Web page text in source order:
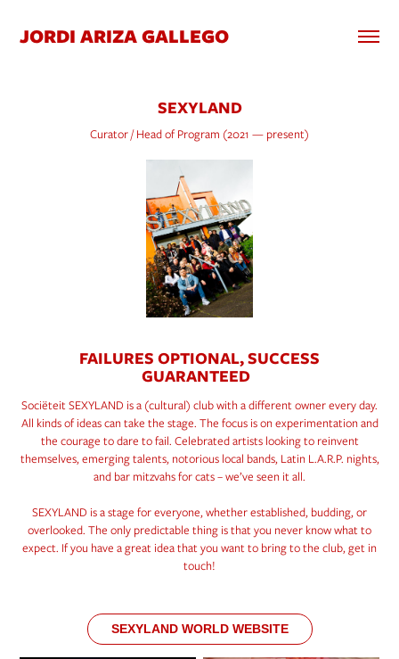
JORDI ARIZA GALLEGO
SEXYLAND
Curator / Head of Program (2021 — present)
FAILURES OPTIONAL, SUCCESS
GUARANTEED
Sociëteit SEXYLAND is a (cultural) club with a different owner every day.
All kinds of ideas can take the stage. The focus is on experimentation and
the courage to dare to fail. Celebrated artists looking to reinvent
themselves, emerging talents, notorious local bands, Latin L.A.R.P. nights,
and bar mitzvahs for cats – we’ve seen it all.
SEXYLAND is a stage for everyone, whether established, budding, or
overlooked. The only predictable thing is that you never know what to
expect. If you have a great idea that you want to bring to the club, get in
touch!
SEXYLAND WORLD WEBSITE